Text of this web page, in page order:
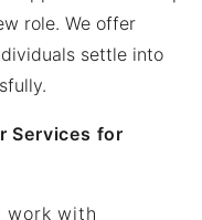
role. We offer
settle into
Services for
work with